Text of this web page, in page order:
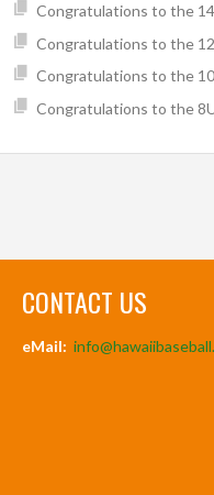
Congratulations to the
Congratulations to the
Congratulations to the
Congratulations to the
CONTACT US
eMail: